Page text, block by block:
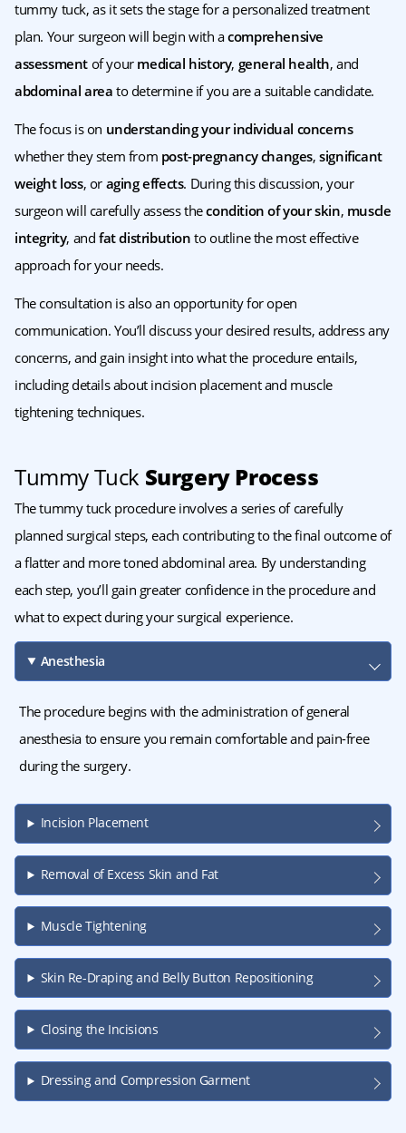
tummy tuck, as it sets the stage for a personalized treatment
plan. Your surgeon will begin with acomprehensive
assessment of your medical history, general health, and
abdominal area to determine if you are a suitable candidate.
The focus is on understanding your individual concerns
whether they stem from post-pregnancy changes,significant
weight loss, or aging effects. During this discussion, your
surgeon will carefully assess thecondition of your skin, muscle
integrity, andfat distribution to outline the most effective
approach for your needs.
The consultation is also an opportunity for open
communication. You’ll discuss your desired results, address any
concerns, and gain insight into what the procedure entails,
including details about incision placement and muscle
tightening techniques.
Tummy Tuck Surgery Process
The tummy tuck procedure involves a series of carefully
planned surgical steps, each contributing to the final outcome of
a flatter and more toned abdominal area. By understanding
each step, you’ll gain greater confidence in the procedure and
what to expect during your surgical experience.
Anesthesia
The procedure begins with the administration of general
anesthesia to ensure you remain comfortable and pain-free
during the surgery.
Incision Placement
Removal of Excess Skin and Fat
Muscle Tightening
Skin Re-Draping and Belly Button Repositioning
Closing the Incisions
Dressing and Compression Garment